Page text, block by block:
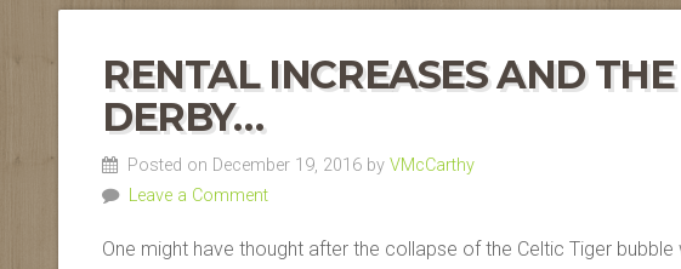
RENTAL INCREASES AND
DERBY…
Posted on December 19, 2016 by VMcCarthy
Leave a Comment
One might have thought after the collapse of the Celtic Tiger